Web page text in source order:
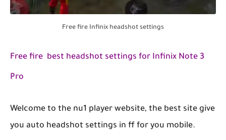
Free fire Infinix headshot settings
Free fire best headshot settings for Infinix Note 3
Pro
Welcome to the nu1 player website, the best site give
you auto headshot settings in ff for you mobile.